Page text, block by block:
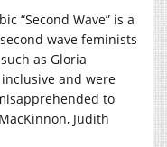
“Second Wave” is a
wave feminists
as Gloria
and were
to
Judith